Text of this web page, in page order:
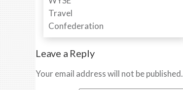
Leave a Reply
Your email address will not be published.